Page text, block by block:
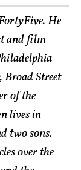
He
and film
Broad Street
of the
lives in
two sons.
over the